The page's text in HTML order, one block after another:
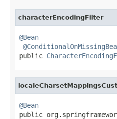
characterEncodingFilter
@Bean
public
@Bean
public